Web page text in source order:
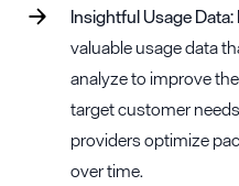
InsightfulUsage Data:
valuable usage data
analyze to improve
target customer
providers optimize
over time.